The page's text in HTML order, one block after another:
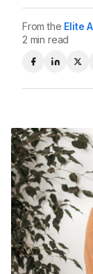
From the Elite
2 min read